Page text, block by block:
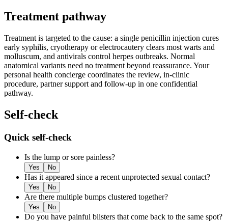
Treatment pathway
Treatment is targeted to the cause: a single penicillin injection cures
early syphilis, cryotherapy or electrocautery clears most warts and
molluscum, and antivirals control herpes outbreaks. Normal
anatomical variants need no treatment beyond reassurance. Your
personal health concierge coordinates the review, in-clinic
procedure, partner support and follow-up in one confidential
pathway.
Self-check
Quick self-check
Is the lump or sore painless?
Yes No
Has it appeared since a recent unprotected sexual contact?
Yes No
Are there multiple bumps clustered together?
Yes No
Do you have painful blisters that come back to the same spot?